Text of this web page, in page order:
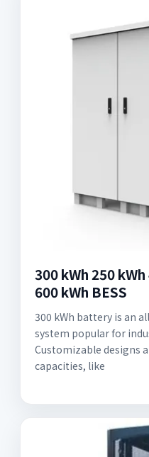
300 kWh 250
600 kWh BESS
300 kWh battery is an
system popular for
Customizable designs
capacities, like